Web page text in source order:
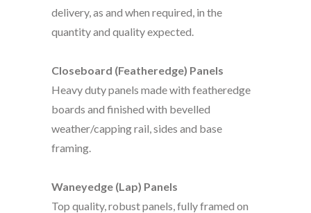
delivery, as and when required, in the
quantity and quality expected.
Closeboard (Featheredge) Panels
Heavy duty panels made with featheredge
boards and finished with bevelled
weather/capping rail, sides and base
framing.
Waneyedge (Lap) Panels
Top quality, robust panels, fully framed on